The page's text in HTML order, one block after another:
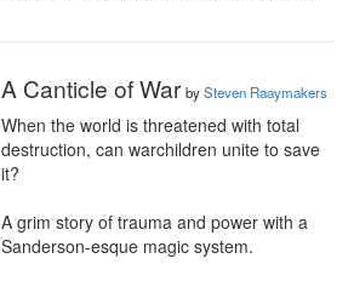
A Canticle of War bySteven Raaymakers
When the world is threatened with total
destruction, can warchildren unite to save
it?
A grim story of trauma and power with a
Sanderson-esque magic system.